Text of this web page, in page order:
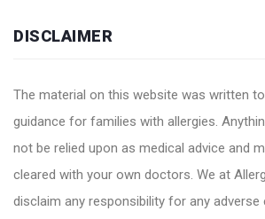
DISCLAIMER
The material on this website was written
guidance for families with allergies.
not be relied upon as medical advice and
cleared with your own doctors. We at
disclaim any responsibility for any